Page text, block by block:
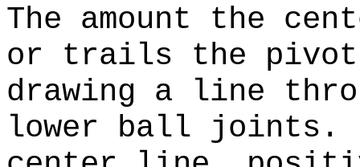
The amount the
or trails the pivot
drawing a line
lower ball joints.